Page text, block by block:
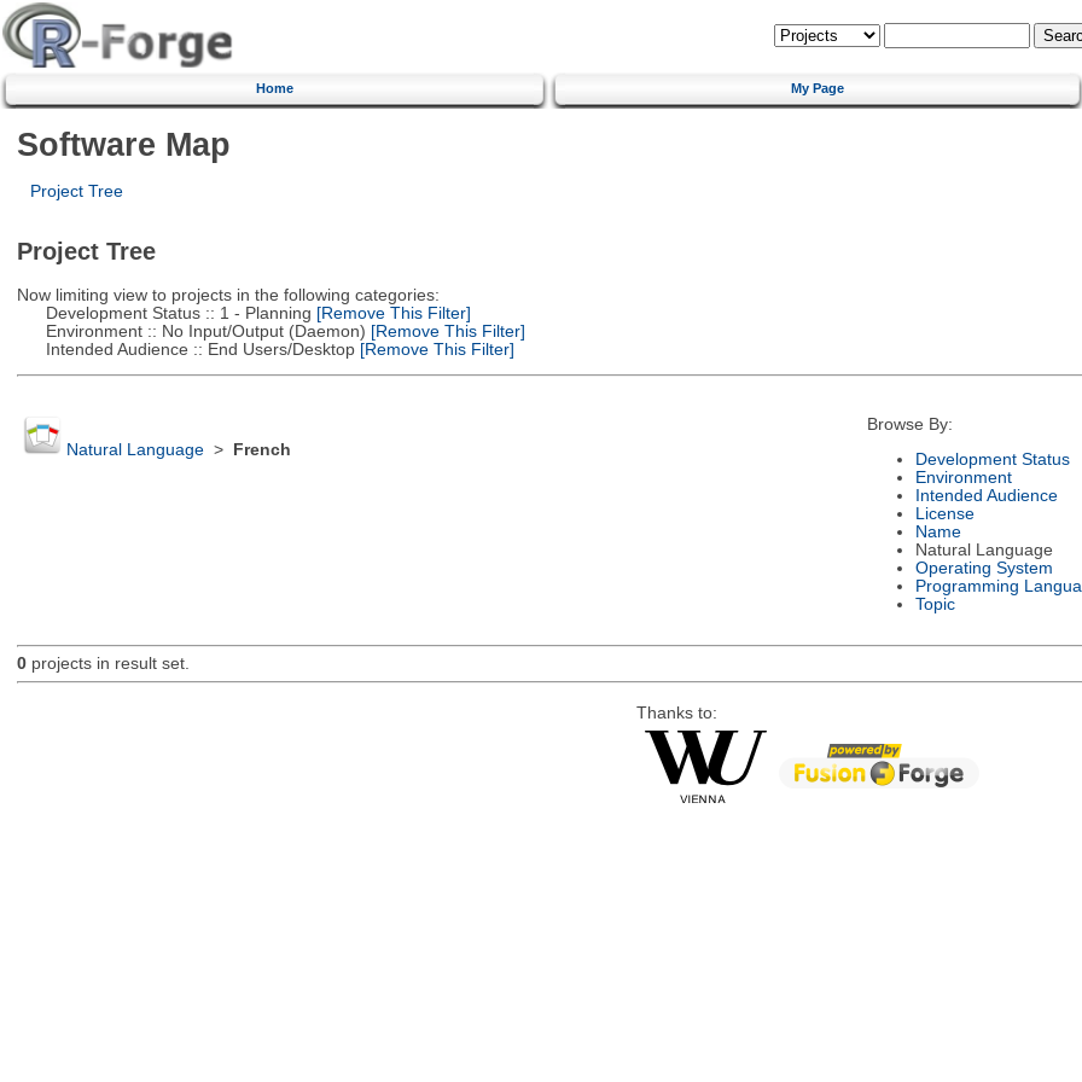
Home My Page
Software Map
Project Tree
Project Tree
Now limiting view to projects in the following categories:
Development Status :: 1 - Planning [Remove This Filter]
Environment :: No Input/Output (Daemon) [Remove This Filter]
Intended Audience :: End Users/Desktop[Remove This Filter]
Natural Language> French
Browse By:
Development Status
Environment
Intended Audience
License
Name
Natural Language
Operating System
Programming
Topic
0projects in result set.
Thanks to: